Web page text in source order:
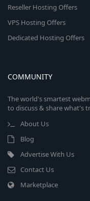
Reseller Hosting Offers
VPS Hosting Offers
Dedicated Hosting Offers
COMMUNITY
The world's smartest
to discuss & share what's
About Us
Blog
Advertise With Us
Contact Us
Marketplace